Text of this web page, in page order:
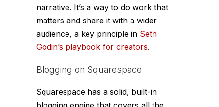
narrative. It’s a way to do work that
matters and share it with a wider
audience, a key principle in Seth
Godin’s playbook for creators.
Blogging on Squarespace
Squarespace has a solid, built-in